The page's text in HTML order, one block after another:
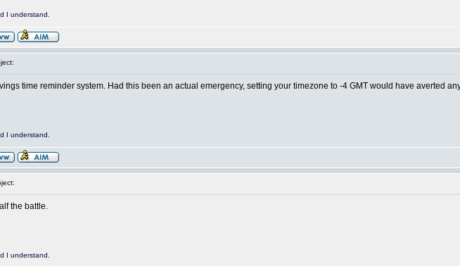
I understand.
time reminder system. Had this been an actual emergency, setting your timezone to -4 GMT would have averted
I understand.
the battle.
I understand.